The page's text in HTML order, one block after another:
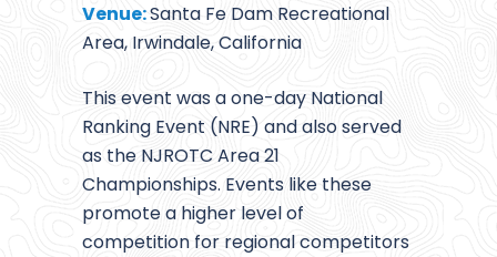
Venue:Santa Fe Dam Recreational
Area, Irwindale, California
This event was a one-day National
Ranking Event (NRE) and also served
as the NJROTC Area 21
Championships. Events like these
promote a higher level of
competition for regional competitors